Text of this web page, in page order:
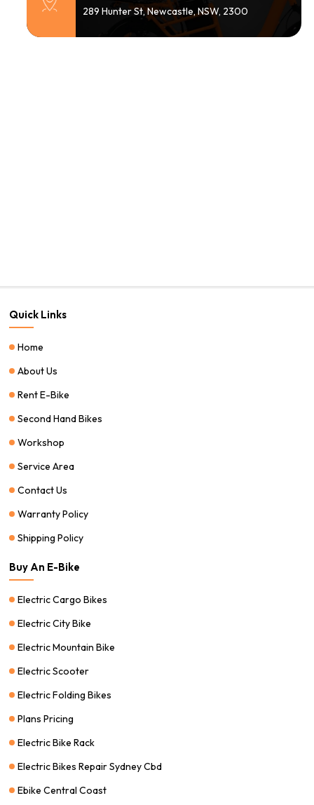
289 Hunter St, Newcastle, NSW, 2300
Quick Links
Home
About Us
Rent E-Bike
Second Hand Bikes
Workshop
Service Area
Contact Us
Warranty Policy
Shipping Policy
Buy An E-Bike
Electric Cargo Bikes
Electric City Bike
Electric Mountain Bike
Electric Scooter
Electric Folding Bikes
Plans Pricing
Electric Bike Rack
Electric Bikes Repair Sydney Cbd
Ebike Central Coast